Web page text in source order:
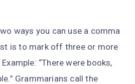
ways you can use a comma
is to mark off three or more
“There were books,
Grammarians call the